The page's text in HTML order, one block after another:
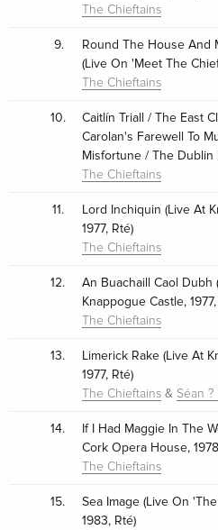
The Chieftains
9.
Round The House And
(Live On 'Meet The
The Chieftains
10.
Caitlín Triall / The East
Carolan's Farewell To
Misfortune / The Dublin
The Chieftains
11.
Lord Inchiquin (Live At
1977, Rté)
The Chieftains
12.
An Buachaill Caol Dubh
Knappogue Castle,
The Chieftains
13.
Limerick Rake (Live At
1977, Rté)
The Chieftains & Séan ?
14.
If I Had Maggie In The
Cork Opera House,
The Chieftains
15.
Sea Image (Live On
1983, Rté)